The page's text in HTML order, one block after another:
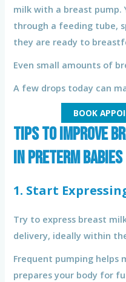
milk with a breast pump.
through a feeding tube,
they are ready to
Even small amounts of
A few drops today can
BOOK
Tips to Improve
in Preterm Babies
1. Start
Try to express breast
delivery, ideally within
Frequent pumping helps
prepares your body for